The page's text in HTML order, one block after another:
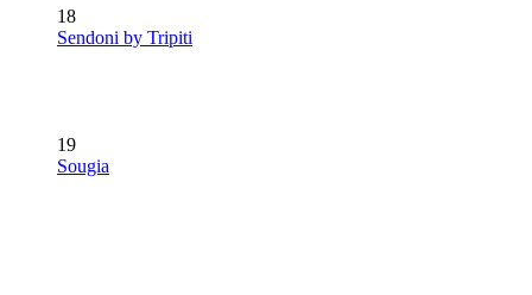
18
Sendoni by Tripiti
19
Sougia